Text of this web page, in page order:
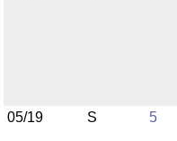
05/19 S 5